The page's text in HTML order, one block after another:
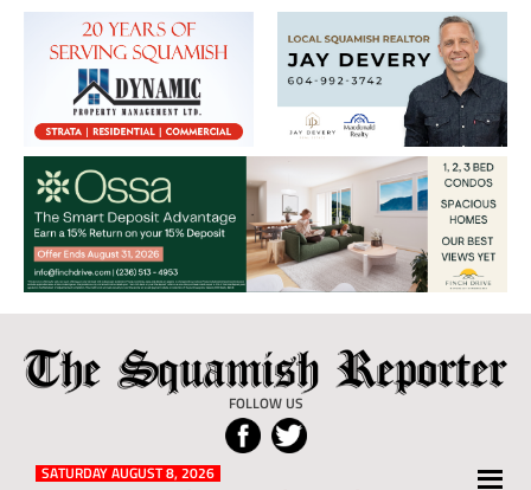
The
Squamish
Reporter
FOLLOW US
Local
News
from
SATURDAY AUGUST 8, 2026